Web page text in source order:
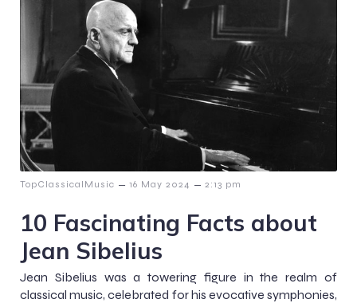
TopClassicalMusic – 16 May 2024 – 2:13 pm
10 Fascinating Facts about
Jean Sibelius
Jean Sibelius was a towering figure in the realm of
classical music, celebrated for his evocative symphonies,